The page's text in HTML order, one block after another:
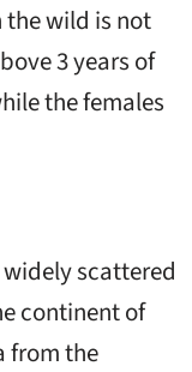
the wild is not
3 years of
the females
scattered
continent of
from the